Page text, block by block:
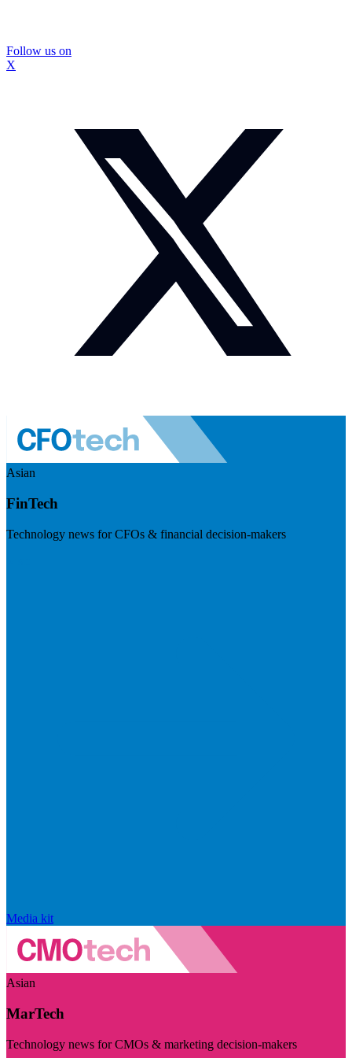
Follow us on
X
Asian
FinTech
Technology news for CFOs & financial decision-makers
Media kit
Asian
MarTech
Technology news for CMOs & marketing decision-makers